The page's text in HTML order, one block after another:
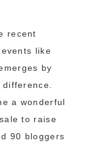
recent
like
by
a wonderful
to raise
90 bloggers